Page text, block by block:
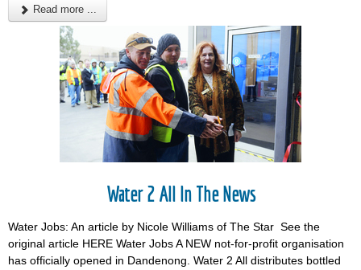
Read more ...
Water 2 All In The News
Water Jobs: An article by Nicole Williams of The Star See the
original article HERE Water Jobs A NEW not-for-profit organisation
has officially opened in Dandenong. Water 2 All distributes bottled